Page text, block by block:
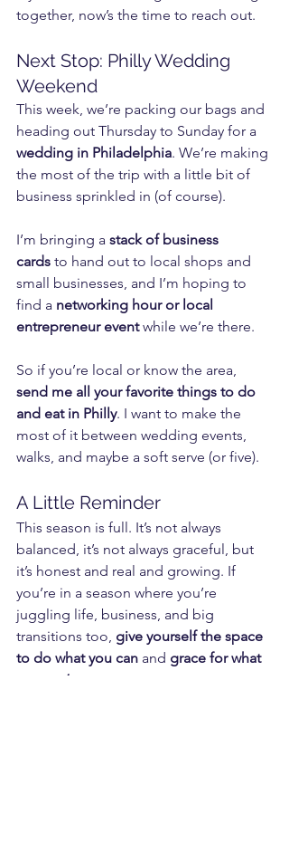
together, now’s the time to reach out.
Next Stop: Philly Wedding
Weekend
This week, we’re packing our bags and
heading out Thursday to Sunday for a
wedding in Philadelphia. We’re making
the most of the trip with a little bit of
business sprinkled in (of course).
I’m bringing a stack of business
cards to hand out to local shops and
small businesses, and I’m hoping to
find a networking hour or local
entrepreneur event while we’re there.
So if you’re local or know the area,
send me all your favorite things to do
and eat in Philly. I want to make the
most of it between wedding events,
walks, and maybe a soft serve (or five).
A Little Reminder
This season is full. It’s not always
balanced, it’s not always graceful, but
it’s honest and real and growing. If
you’re in a season where you’re
juggling life, business, and big
transitions too, give yourself the space
to do what you can and grace for what
you can’t